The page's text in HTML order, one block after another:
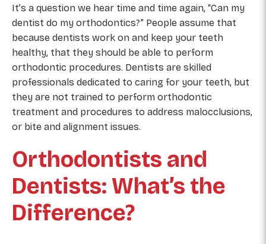
It’s a question we hear time and time again, “Can my
dentist do my orthodontics?” People assume that
because dentists work on and keep your teeth
healthy, that they should be able to perform
orthodontic procedures. Dentists are skilled
professionals dedicated to caring for your teeth, but
they are not trained to perform orthodontic
treatment and procedures to address malocclusions,
or bite and alignment issues.
Orthodontists and
Dentists: What’s the
Difference?